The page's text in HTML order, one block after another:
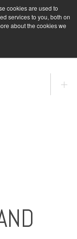
cookies are used to
services to you, both on
about the cookies we